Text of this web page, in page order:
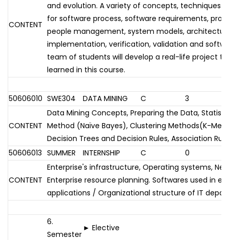
CONTENT
and evolution. A variety of concepts, techniques
for software process, software requirements,
people management, system models,
implementation, verification, validation and
team of students will develop a real-life project
learned in this course.
50606010 SWE304 DATA MINING C 3
CONTENT
Data Mining Concepts, Preparing the Data,
Method (Naïve Bayes), Clustering Methods(K-
Decision Trees and Decision Rules, Association
50606013 SUMMER INTERNSHIP C 0
CONTENT
Enterprise's infrastructure, Operating systems,
Enterprise resource planning. Softwares used in
applications / Organizational structure of IT
6.
Semester
► Elective